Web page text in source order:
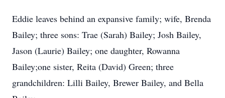
Eddie leaves behind an expansive family; wife, Brenda
Bailey; three sons: Trae (Sarah) Bailey; Josh Bailey,
Jason (Laurie) Bailey; one daughter, Rowanna
Bailey;one sister, Reita (David) Green; three
grandchildren: Lilli Bailey, Brewer Bailey, and Bella